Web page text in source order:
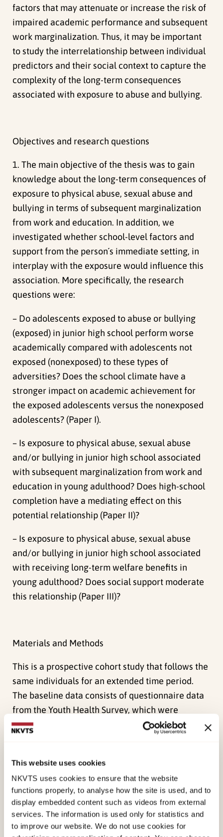
This website uses cookies
NKVTS uses cookies to ensure that the website
functions properly, to analyse how the site is used, and to
display embedded content such as videos from external
services. The information is used only for statistics and
to improve our website. We do not use cookies for
factors that may attenuate or increase the risk of
impaired academic performance and subsequent
work marginalization. Thus, it may be important
to study the interrelationship between individual
predictors and their social context to capture the
complexity of the long-term consequences
associated with exposure to abuse and bullying.
Objectives and research questions
1. The main objective of the thesis was to gain
knowledge about the long-term consequences of
exposure to physical abuse, sexual abuse and
bullying in terms of subsequent marginalization
from work and education. In addition, we
investigated whether school-level factors and
support from the person´s immediate setting, in
interplay with the exposure would influence this
association. More specifically, the research
questions were:
– Do adolescents exposed to abuse or bullying
(exposed) in junior high school perform worse
academically compared with adolescents not
exposed (nonexposed) to these types of
adversities? Does the school climate have a
stronger impact on academic achievement for
the exposed adolescents versus the nonexposed
adolescents? (Paper I).
– Is exposure to physical abuse, sexual abuse
and/or bullying in junior high school associated
with subsequent marginalization from work and
education in young adulthood? Does high-school
completion have a mediating effect on this
potential relationship (Paper II)?
– Is exposure to physical abuse, sexual abuse
and/or bullying in junior high school associated
with receiving long-term welfare benefits in
young adulthood? Does social support moderate
this relationship (Paper III)?
Materials and Methods
This is a prospective cohort study that follows the
same individuals for an extended time period.
The baseline data consists of questionnaire data
from the Youth Health Survey, which were
conducted by the Norwegian Institute of Public
Norway. The baseline data were linked to
highquality Norwegian registries, such as the
Historical Event Data Base (FD-Trygd) and the
National Education Data Base (NUDB), which
provide information about each person’s sick